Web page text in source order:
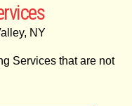
NY
Services that are not